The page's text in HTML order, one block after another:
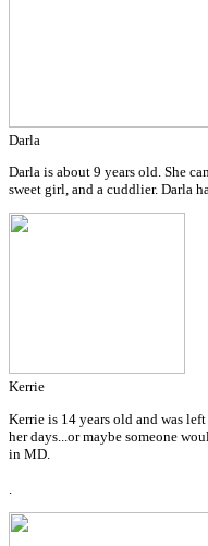
Darla
Darla is about 9 years old. She
sweet girl, and a cuddlier. Darla
Kerrie
Kerrie is 14 years old and was
her days...or maybe someone
in MD.